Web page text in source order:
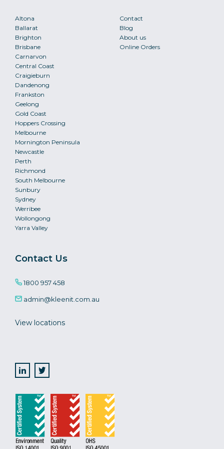
Altona
Ballarat
Brighton
Brisbane
Carnarvon
Central Coast
Craigieburn
Dandenong
Frankston
Geelong
Gold Coast
Hoppers Crossing
Melbourne
Mornington Peninsula
Newcastle
Perth
Richmond
South Melbourne
Sunbury
Sydney
Werribee
Wollongong
Yarra Valley
Contact
Blog
About us
Online Orders
Contact Us
1800 957 458
admin@kleenit.com.au
View locations